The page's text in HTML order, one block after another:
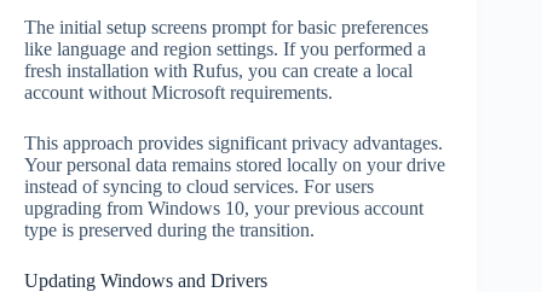
The initial setup screens prompt for basic preferences
like language and region settings. If you performed a
fresh installation with Rufus, you can create a local
account without Microsoft requirements.
This approach provides significant privacy advantages.
Your personal data remains stored locally on your drive
instead of syncing to cloud services. For users
upgrading from Windows 10, your previous account
type is preserved during the transition.
Updating Windows and Drivers